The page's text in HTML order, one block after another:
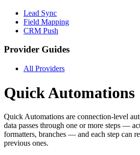
Lead Sync
Field Mapping
CRM Push
Provider Guides
All Providers
Quick Automations
Quick Automations are connection-level
data passes through one or more steps —
formatters, branches — and each step can
previous ones.